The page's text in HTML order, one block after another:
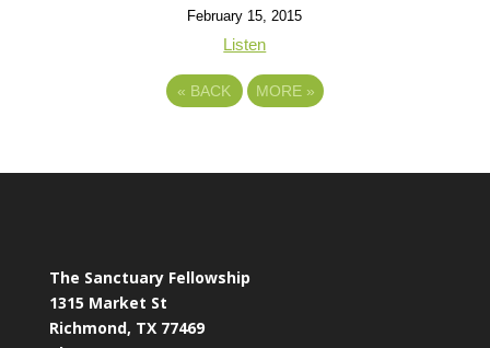
February 15, 2015
Listen
« BACK MORE »
The Sanctuary Fellowship
1315 Market St
Richmond, TX 77469